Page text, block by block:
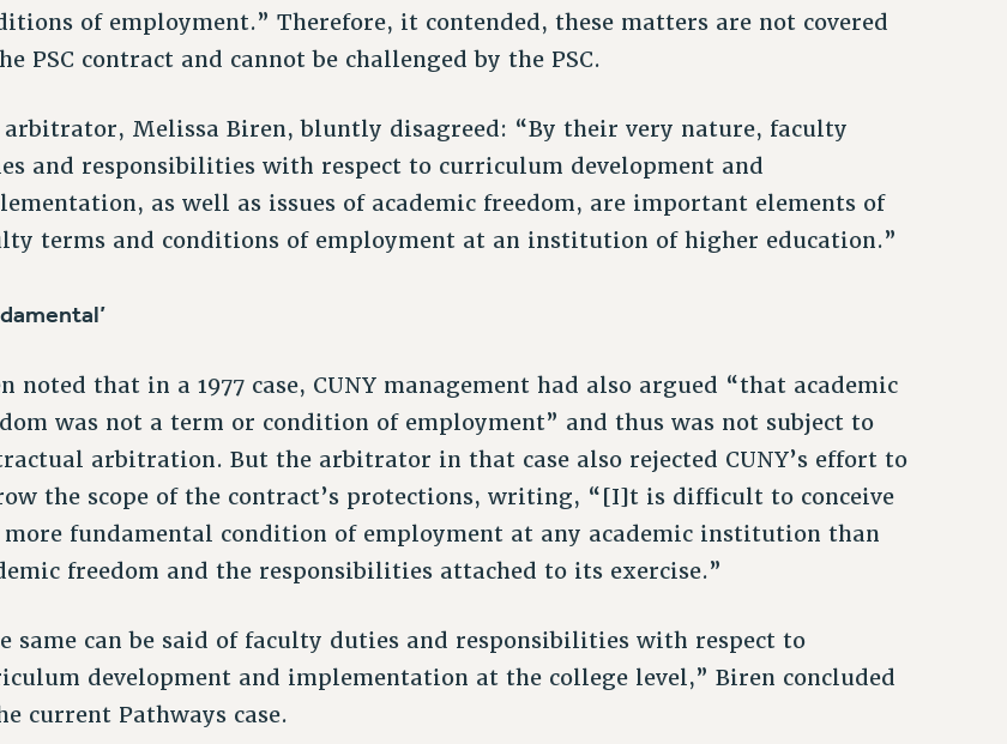
of employment.” Therefore, it contended, these matters are not covered
PSC contract and cannot be challenged by the PSC.
arbitrator, Melissa Biren, bluntly disagreed: “By their very nature, faculty
and responsibilities with respect to curriculum development and
as well as issues of academic freedom, are important elements of
terms and conditions of employment at an institution of higher education.”
noted that in a 1977 case, CUNY management had also argued “that academic
was not a term or condition of employment” and thus was not subject to
arbitration. But the arbitrator in that case also rejected CUNY’s effort to
the scope of the contract’s protections, writing, “[I]t is difficult to conceive
more fundamental condition of employment at any academic institution than
freedom and the responsibilities attached to its exercise.”
same can be said of faculty duties and responsibilities with respect to
development and implementation at the college level,” Biren concluded
current Pathways case.